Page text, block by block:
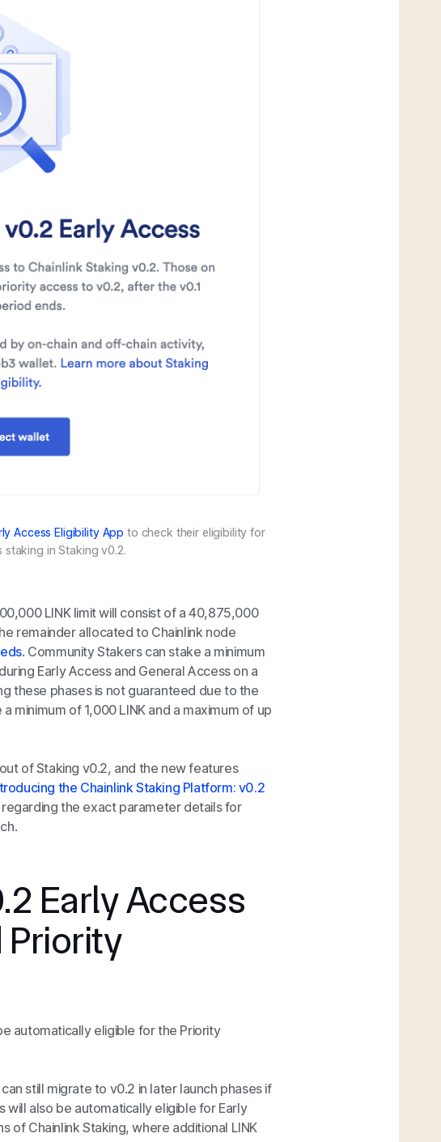
Access Eligibility App to check their eligibility for
in Staking v0.2.
LINK limit will consist of a 40,875,000
remainder allocated to Chainlink node
. Community Stakers can stake a minimum
Early Access and General Access on a
these phases is not guaranteed due to the
minimum of 1,000 LINK and a maximum of up
of Staking v0.2, and the new features
the Chainlink Staking Platform: v0.2
the exact parameter details for
Early Access
Priority
automatically eligible for the Priority
still migrate to v0.2 in later launch phases if
will also be automatically eligible for Early
of Chainlink Staking, where additional LINK